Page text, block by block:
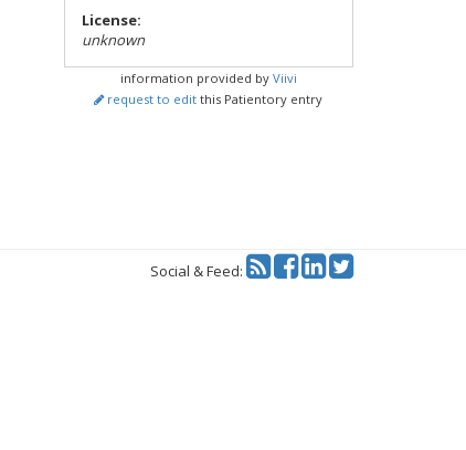
License:
unknown
information provided by Viivi
request to edit this Patientory entry
Social & Feed: Twitter